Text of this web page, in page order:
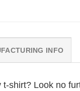
INFO
shirt? Look no